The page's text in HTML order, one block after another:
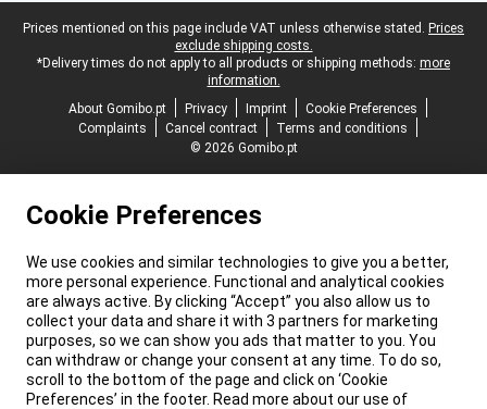
Legal footer
Prices mentioned on this page include VAT unless otherwise stated. Prices
exclude shipping costs.
*Delivery times do not apply to all products or shipping methods: more
information.
About Gomibo.pt
Privacy Imprint
Cookie Preferences
Complaints
Cancel contract
Terms and conditions
© 2026 Gomibo.pt
Cookie Preferences
We use cookies and similar technologies to give you a better,
more personal experience. Functional and analytical cookies
are always active. By clicking “Accept” you also allow us to
collect your data and share it with 3 partners for marketing
purposes, so we can show you ads that matter to you. You
can withdraw or change your consent at any time. To do so,
scroll to the bottom of the page and click on ‘Cookie
Preferences’ in the footer. Read more about our use of